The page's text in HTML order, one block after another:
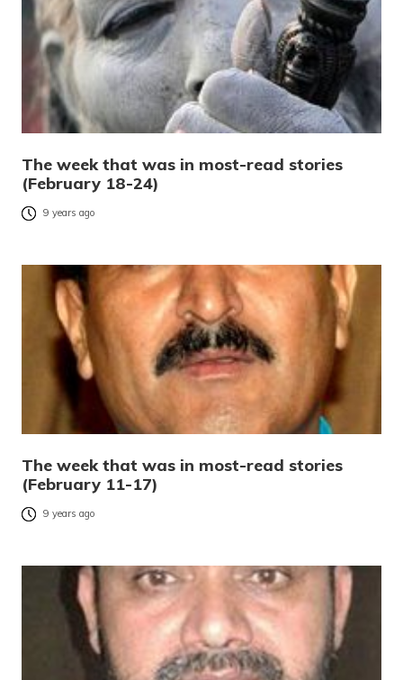
The week that was in most-read stories
(February 18-24)
9 years ago
The week that was in most-read stories
(February 11-17)
9 years ago